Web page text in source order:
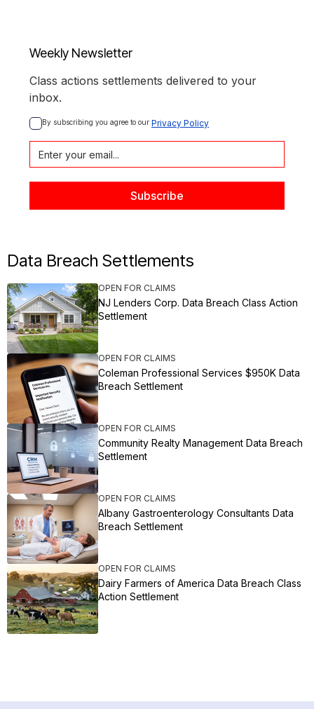
Weekly Newsletter
Class actions settlements delivered to your
inbox.
By subscribing you agree to our Privacy Policy
Data Breach Settlements
OPEN FOR CLAIMS
NJ Lenders Corp. Data Breach Class Action
Settlement
OPEN FOR CLAIMS
Coleman Professional Services $950K Data
Breach Settlement
OPEN FOR CLAIMS
Community Realty Management Data Breach
Settlement
OPEN FOR CLAIMS
Albany Gastroenterology Consultants Data
Breach Settlement
OPEN FOR CLAIMS
Dairy Farmers of America Data Breach Class
Action Settlement